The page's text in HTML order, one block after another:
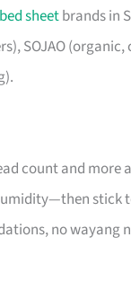
bed sheetbrands in
SOJAO
count and
stick
no wayang